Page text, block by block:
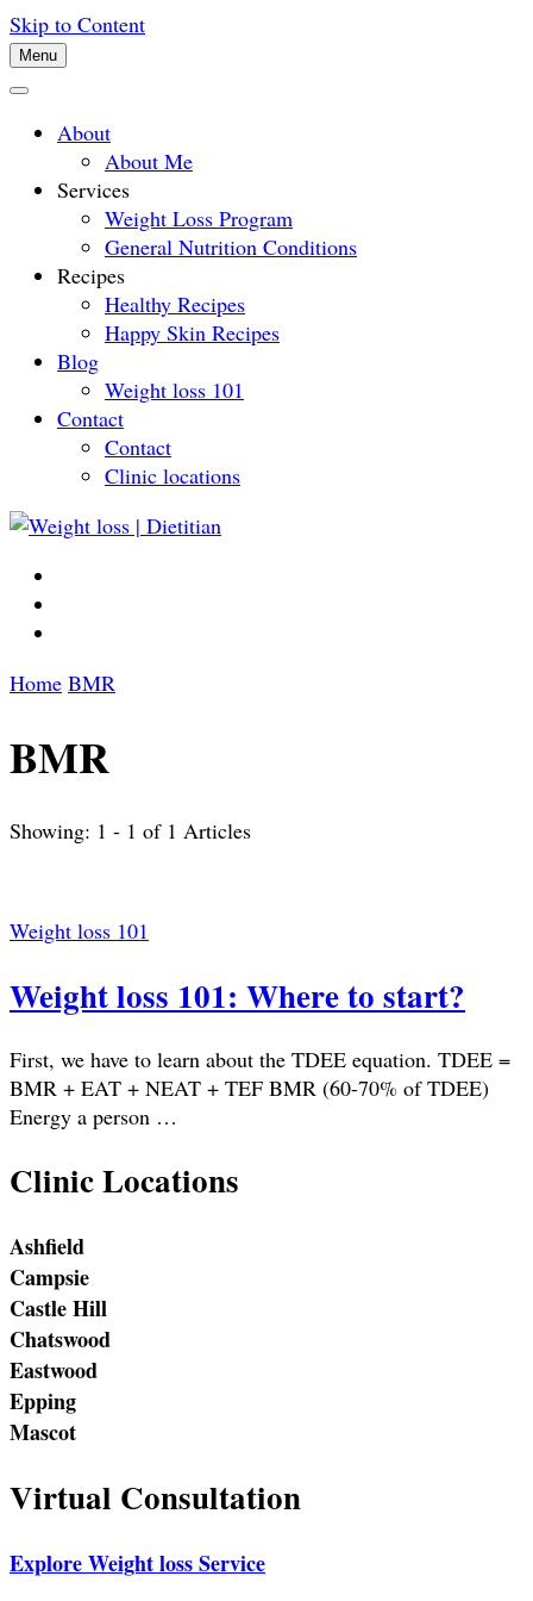
Skip to Content
Menu
About
About Me
Services
Weight Loss Program
General Nutrition Conditions
Recipes
Healthy Recipes
Happy Skin Recipes
Blog
Weight loss 101
Contact
Contact
Clinic locations
Home BMR
BMR
Showing: 1 - 1 of 1 Articles
Weight loss 101
Weight loss 101: Where to start?
First, we have to learn about the TDEE equation. TDEE =
BMR + EAT + NEAT + TEF BMR (60-70% of TDEE)
Energy a person …
Clinic Locations
Ashfield
Campsie
Castle Hill
Chatswood
Eastwood
Epping
Mascot
Virtual Consultation
Explore Weight loss Service